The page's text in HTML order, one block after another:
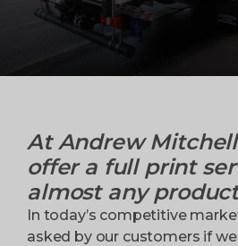
At Andrew Mitchell
offer a full print
almost any
In today’s competitive
asked by our customers if